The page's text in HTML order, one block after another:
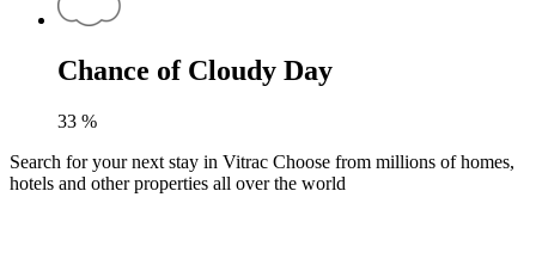
Chance of Cloudy Day
33 %
Search for your next stay in Vitrac Choose from millions of homes,
hotels and other properties all over the world